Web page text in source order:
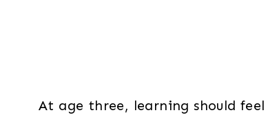
At age three, learning should